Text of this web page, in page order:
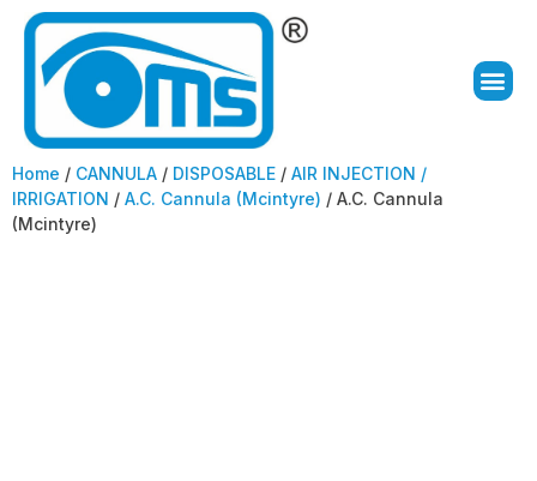
Home / CANNULA / DISPOSABLE / AIR INJECTION /
IRRIGATION / A.C. Cannula (Mcintyre) / A.C. Cannula
(Mcintyre)